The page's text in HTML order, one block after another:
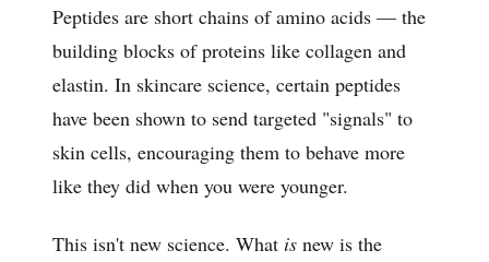
Peptides are short chains of amino acids — the
building blocks of proteins like collagen and
elastin. In skincare science, certain peptides
have been shown to send targeted "signals" to
skin cells, encouraging them to behave more
like they did when you were younger.
This isn't new science. What is new is the